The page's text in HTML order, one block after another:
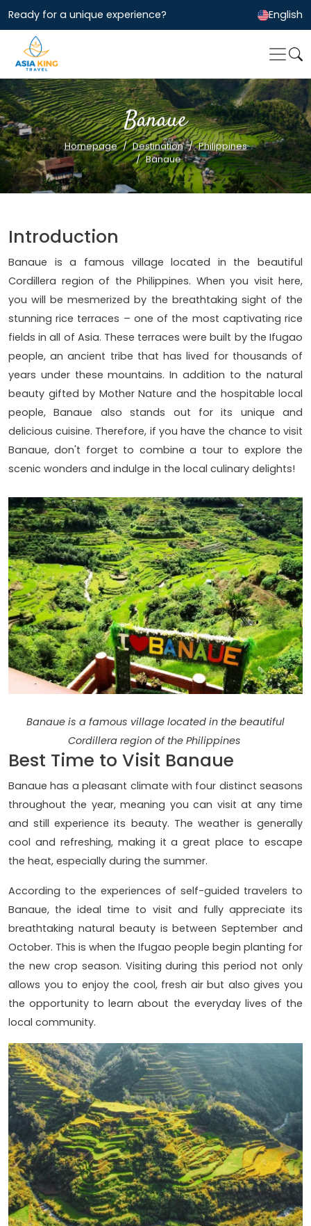
Ready for a unique experience? English
Banaue
Homepage Destination
Philippines
Banaue
Introduction
Banaue is a famous village located in the beautiful
Cordillera region of the Philippines. When you visit here,
you will be mesmerized by the breathtaking sight of the
stunning rice terraces – one of the most captivating rice
fields in all of Asia. These terraces were built by the Ifugao
people, an ancient tribe that has lived for thousands of
years under these mountains. In addition to the natural
beauty gifted by Mother Nature and the hospitable local
people, Banaue also stands out for its unique and
delicious cuisine. Therefore, if you have the chance to visit
Banaue, don't forget to combine a tour to explore the
scenic wonders and indulge in the local culinary delights!
Banaue is a famous village located in the beautiful
Cordillera region of the Philippines
Best Time to Visit Banaue
Banaue has a pleasant climate with four distinct seasons
throughout the year, meaning you can visit at any time
and still experience its beauty. The weather is generally
cool and refreshing, making it a great place to escape
the heat, especially during the summer.
According to the experiences of self-guided travelers to
Banaue, the ideal time to visit and fully appreciate its
breathtaking natural beauty is between September and
October. This is when the Ifugao people begin planting for
the new crop season. Visiting during this period not only
allows you to enjoy the cool, fresh air but also gives you
the opportunity to learn about the everyday lives of the
local community.